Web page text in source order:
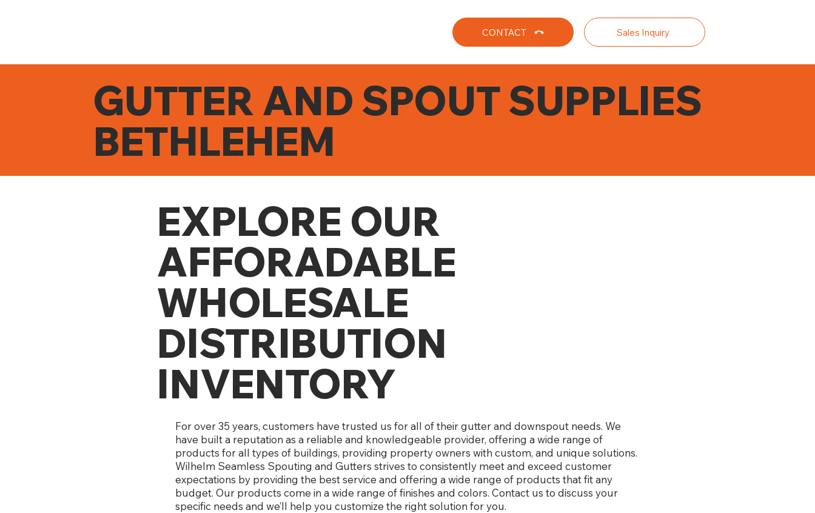
CONTACT Sales Inquiry
GUTTER AND SPOUT SUPPLIES
BETHLEHEM
EXPLORE OUR
AFFORADABLE
WHOLESALE
DISTRIBUTION
INVENTORY
For over 35 years, customers have trusted us for all of their gutter and downspout needs. We
have built a reputation as a reliable and knowledgeable provider, offering a wide range of
products for all types of buildings, providing property owners with custom, and unique solutions.
Wilhelm Seamless Spouting and Gutters strives to consistently meet and exceed customer
expectations by providing the best service and offering a wide range of products that fit any
budget. Our products come in a wide range of finishes and colors. Contact us to discuss your
specific needs and we’ll help you customize the right solution for you.